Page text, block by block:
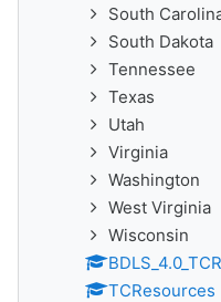
South
South Dakota
Tennessee
Texas
Utah
Virginia
Washington
West Virginia
Wisconsin
TCResources